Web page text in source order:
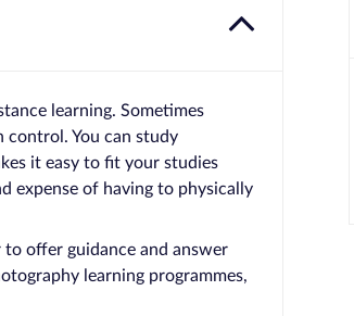
learning. Sometimes
control. You can study
it easy to fit your studies
expense of having to physically
offer guidance and answer
learning programmes,